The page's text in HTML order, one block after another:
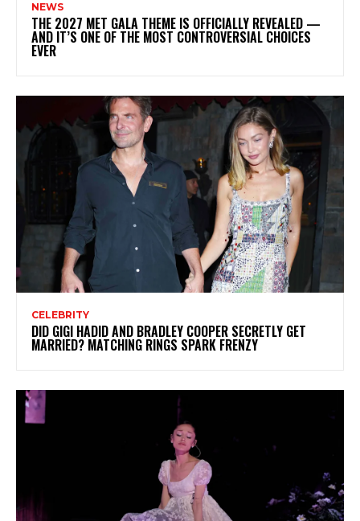
NEWS
THE 2027 MET GALA THEME IS OFFICIALLY REVEALED —
AND IT’S ONE OF THE MOST CONTROVERSIAL CHOICES
EVER
CELEBRITY
DID GIGI HADID AND BRADLEY COOPER SECRETLY GET
MARRIED? MATCHING RINGS SPARK FRENZY